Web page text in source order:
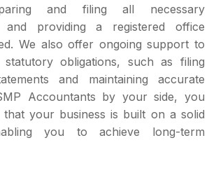
and filing all necessary
and providing a registered office
We also offer ongoing support to
obligations, such as filing
and maintaining accurate
Accountants by your side, you
your business is built on a solid
you to achieve long-term